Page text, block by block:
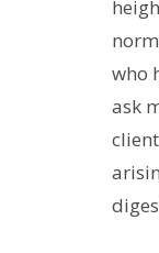
who
ask